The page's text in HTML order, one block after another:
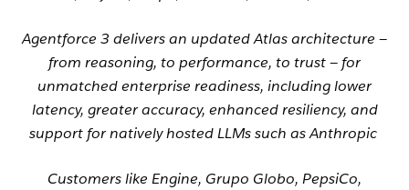
Agentforce 3 delivers an updated Atlas architecture —
from reasoning, to performance, to trust — for
unmatched enterprise readiness, including lower
latency, greater accuracy, enhanced resiliency, and
support for natively hosted LLMs such as Anthropic
Customers like Engine, Grupo Globo, PepsiCo,